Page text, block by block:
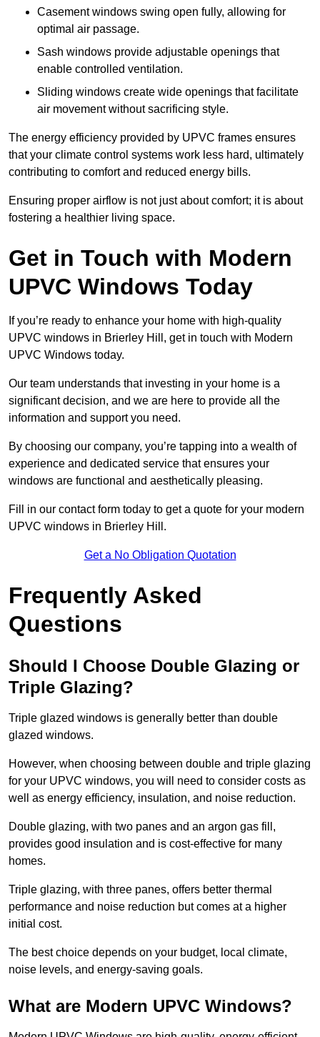
Casement windows swing open fully, allowing for
optimal air passage.
Sash windows provide adjustable openings that
enable controlled ventilation.
Sliding windows create wide openings that facilitate
air movement without sacrificing style.
The energy efficiency provided by UPVC frames ensures
that your climate control systems work less hard, ultimately
contributing to comfort and reduced energy bills.
Ensuring proper airflow is not just about comfort; it is about
fostering a healthier living space.
Get in Touch with Modern
UPVC Windows Today
If you’re ready to enhance your home with high-quality
UPVC windows in Brierley Hill, get in touch with Modern
UPVC Windows today.
Our team understands that investing in your home is a
significant decision, and we are here to provide all the
information and support you need.
By choosing our company, you’re tapping into a wealth of
experience and dedicated service that ensures your
windows are functional and aesthetically pleasing.
Fill in our contact form today to get a quote for your modern
UPVC windows in Brierley Hill.
Get a No Obligation Quotation
Frequently Asked
Questions
Should I Choose Double Glazing or
Triple Glazing?
Triple glazed windows is generally better than double
glazed windows.
However, when choosing between double and triple glazing
for your UPVC windows, you will need to consider costs as
well as energy efficiency, insulation, and noise reduction.
Double glazing, with two panes and an argon gas fill,
provides good insulation and is cost-effective for many
homes.
Triple glazing, with three panes, offers better thermal
performance and noise reduction but comes at a higher
initial cost.
The best choice depends on your budget, local climate,
noise levels, and energy-saving goals.
What are Modern UPVC Windows?